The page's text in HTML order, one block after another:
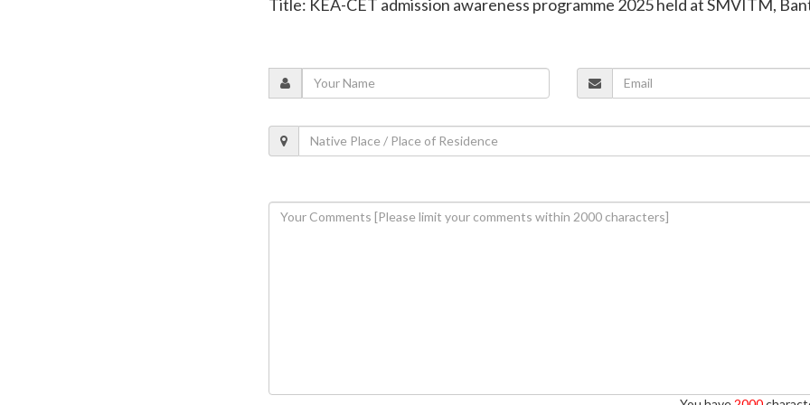
Title: KEA-CET admission awareness programme 2025 held at SMVITM,